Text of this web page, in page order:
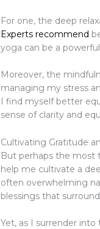
For one, the deep
Experts recommend
yoga can be a
Moreover, the
managing my stress
I find myself better
sense of clarity and
Cultivating Gratitude
But perhaps the most
help me cultivate a
often overwhelming
blessings that
Yet, as I surrender